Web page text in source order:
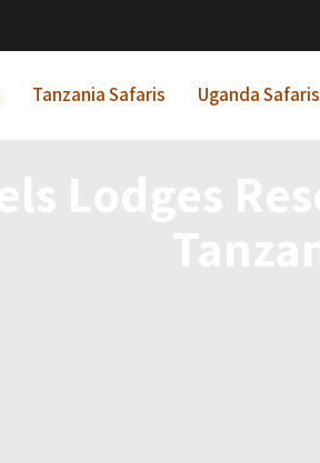
Tanzania Safaris Uganda Safaris